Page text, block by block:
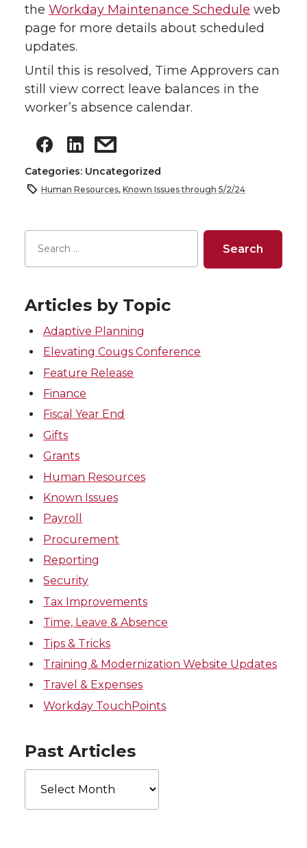
the Workday Maintenance Schedule web
page for more details about scheduled
updates.
Until this is resolved, Time Approvers can
still view correct leave balances in the
worker’s absence calendar.
Categories: Uncategorized
Human Resources, Known Issues through 5/2/24
Articles by Topic
Adaptive Planning
Elevating Cougs Conference
Feature Release
Finance
Fiscal Year End
Gifts
Grants
Human Resources
Known Issues
Payroll
Procurement
Reporting
Security
Tax Improvements
Time, Leave & Absence
Tips & Tricks
Training & Modernization Website Updates
Travel & Expenses
Workday TouchPoints
Past Articles
Past
Articles